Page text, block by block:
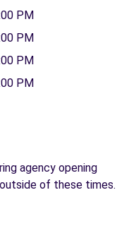
PM
PM
PM
PM
agency opening
of these times.